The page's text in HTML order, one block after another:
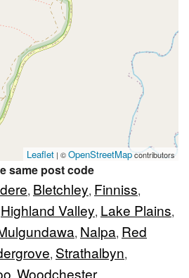
Leaflet | ©OpenStreetMapcontributors
same post code
, Bletchley, Finniss,
Highland Valley, Lake Plains,
, Nalpa, Red
, Strathalbyn,
Woodchester